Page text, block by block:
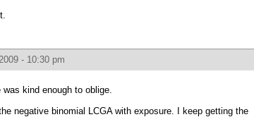
- 10:30 pm
kind enough to oblige.
negative binomial LCGA with exposure. I keep getting the